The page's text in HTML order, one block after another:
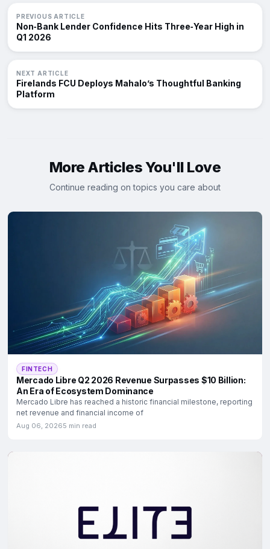
PREVIOUS ARTICLE
Non‑Bank Lender Confidence Hits Three‑Year High in
Q1 2026
NEXT ARTICLE
Firelands FCU Deploys Mahalo’s Thoughtful Banking
Platform
More Articles You'll Love
Continue reading on topics you care about
FINTECH
Mercado Libre Q2 2026 Revenue Surpasses $10 Billion:
An Era of Ecosystem Dominance
Mercado Libre has reached a historic financial milestone, reporting
net revenue and financial income of
Aug 06, 20265 min read